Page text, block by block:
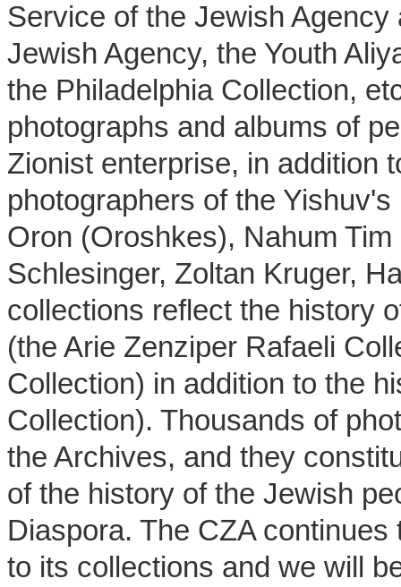
Service of the Jewish
Jewish Agency, the Youth
the Philadelphia Collection,
photographs and albums of
Zionist enterprise, in addition
photographers of the
Oron (Oroshkes), Nahum
Schlesinger, Zoltan Kruger,
collections reflect the history
(the Arie Zenziper Rafaeli
Collection) in addition to the
Collection). Thousands of
the Archives, and they
of the history of the Jewish
Diaspora. The CZA
to its collections and we will